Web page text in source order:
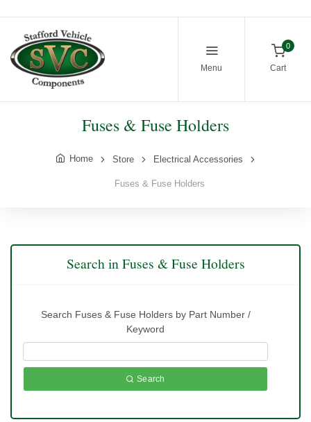
Menu
0
Cart
Fuses & Fuse Holders
Home Store Electrical Accessories
Fuses & Fuse Holders
Search in Fuses & Fuse Holders
Search Fuses & Fuse Holders by Part Number /
Keyword
Search